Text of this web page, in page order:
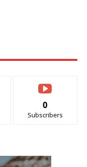
0
Subscribers